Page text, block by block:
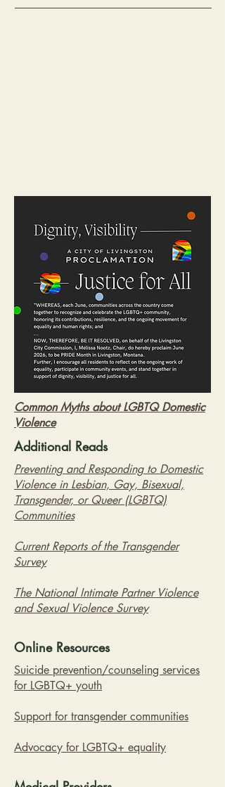
Common Myths about LGBTQ Domestic
Violence
Additional Reads
Preventing and Responding to Domestic
Violence in Lesbian, Gay, Bisexual,
Transgender, or Queer (LGBTQ)
Communities
Current Reports of the Transgender
Survey
The National Intimate Partner Violence
and Sexual Violence Survey
Online Resources
Suicide prevention/counseling services
for LGBTQ+ youth
Support for transgender communities
Advocacy for LGBTQ+ equality